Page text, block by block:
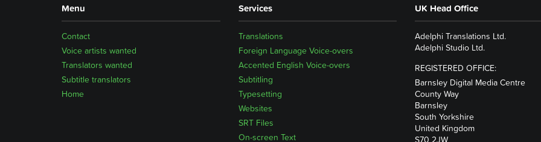
Menu
Home
Subtitle translators
Translators wanted
Voice artists wanted
Contact
Services
Translations
Foreign Language Voice-overs
Accented English Voice-overs
Subtitling
Typesetting
Websites
SRT Files
On-screen Text
UK Head Office
Adelphi Translations Ltd.
Adelphi Studio Ltd.
REGISTERED OFFICE:
Barnsley Digital Media Centre
County Way
Barnsley
South Yorkshire
United Kingdom
S70 2JW